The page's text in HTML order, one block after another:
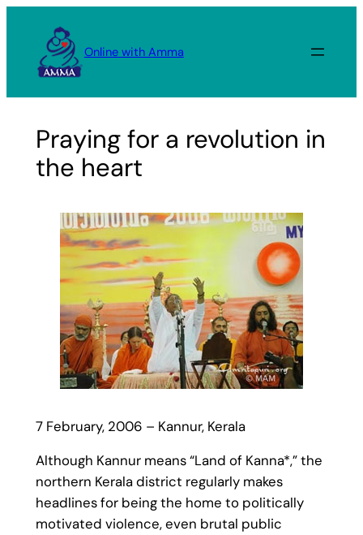
content
Online with Amma
Praying for a revolution in
the heart
7 February, 2006 – Kannur, Kerala
Although Kannur means “Land of Kanna*,” the
northern Kerala district regularly makes
headlines for being the home to politically
motivated violence, even brutal public